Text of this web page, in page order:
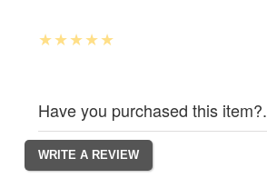
Have you purchased this item?.